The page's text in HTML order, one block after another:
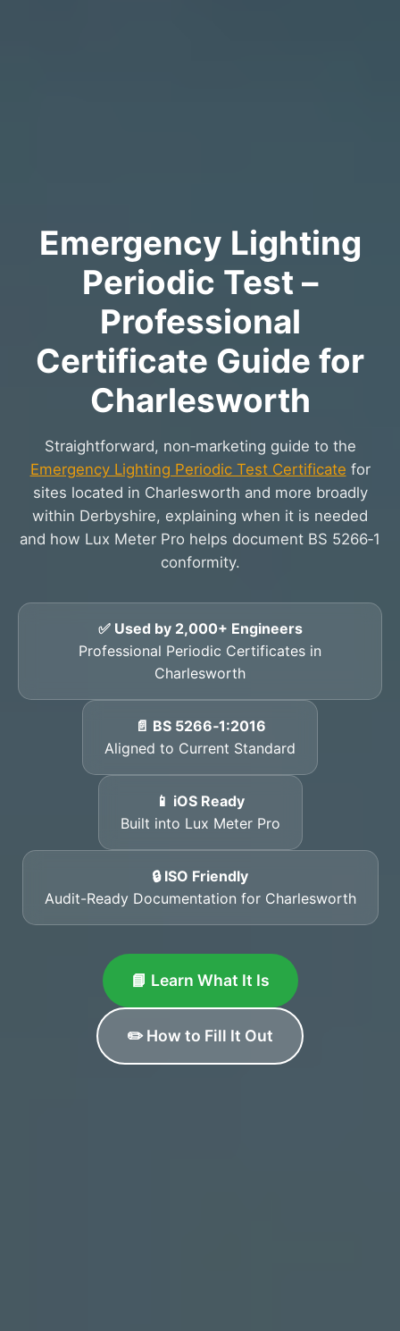
Emergency Lighting
Periodic Test –
Professional
Certificate Guide for
Charlesworth
Straightforward, non‑marketing guide to the
Emergency Lighting Periodic Test Certificate for
sites located in Charlesworth and more broadly
within Derbyshire, explaining when it is needed
and how Lux Meter Pro helps document BS 5266‑1
conformity.
✅ Used by 2,000+ Engineers
Professional Periodic Certificates in
Charlesworth
📄 BS 5266‑1:2016
Aligned to Current Standard
📱 iOS Ready
Built into Lux Meter Pro
🔒 ISO Friendly
Audit-Ready Documentation for Charlesworth
📘 Learn What It Is
✏️ How to Fill It Out